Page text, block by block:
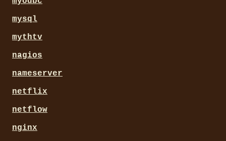
mysql
mythtv
nagios
nameserver
netflix
netflow
nginx